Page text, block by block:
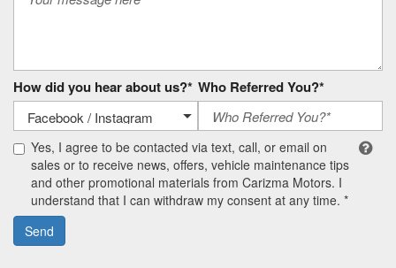
How did you hear about us?* Who Referred You?*
Yes, I agree to be contacted via text, call, or email on
sales or to receive news, offers, vehicle maintenance tips
and other promotional materials from Carizma Motors. I
understand that I can withdraw my consent at any time. *
Send